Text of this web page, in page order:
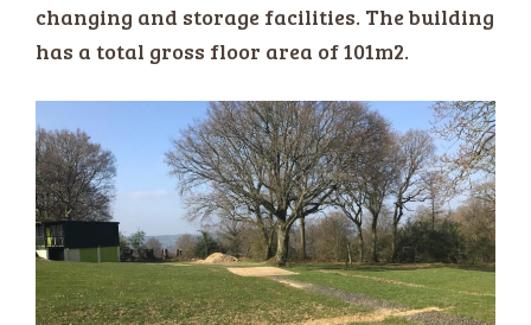
changing and storage facilities. The building
has a total gross floor area of 101m2.